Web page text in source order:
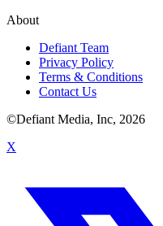
About
Defiant Team
Privacy Policy
Terms & Conditions
Contact Us
©Defiant Media, Inc, 2026
X